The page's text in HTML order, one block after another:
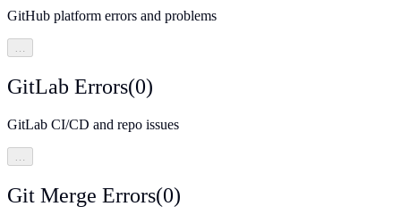
GitHub platform errors and problems
…
GitLab Errors(0)
GitLab CI/CD and repo issues
…
Git Merge Errors(0)